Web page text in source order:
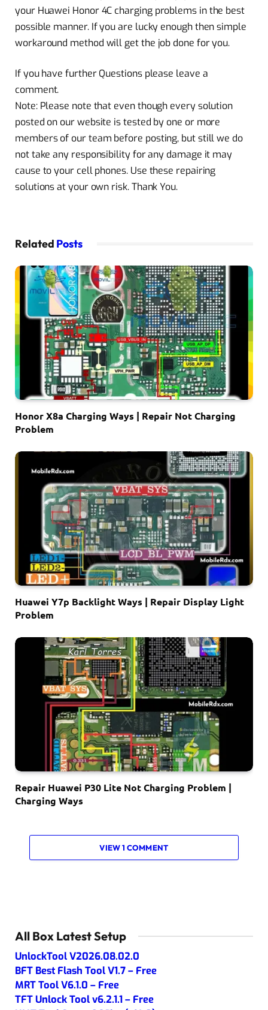
your Huawei Honor 4C charging problems in the best
possible manner. If you are lucky enough then simple
workaround method will get the job done for you.
If you have further Questions please leave a
comment.
Note: Please note that even though every solution
posted on our website is tested by one or more
members of our team before posting, but still we do
not take any responsibility for any damage it may
cause to your cell phones. Use these repairing
solutions at your own risk. Thank You.
Related Posts
Honor X8a Charging Ways | Repair Not Charging
Problem
Huawei Y7p Backlight Ways | Repair Display Light
Problem
Repair Huawei P30 Lite Not Charging Problem |
Charging Ways
VIEW 1 COMMENT
All Box Latest Setup
UnlockTool V2026.08.02.0
BFT Best Flash Tool V1.7 – Free
MRT Tool V6.1.0 – Free
TFT Unlock Tool v6.2.1.1 – Free